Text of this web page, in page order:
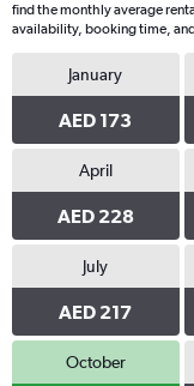
find the monthly average
availability, booking time,
January
AED 173
April
AED 228
July
AED 217
October